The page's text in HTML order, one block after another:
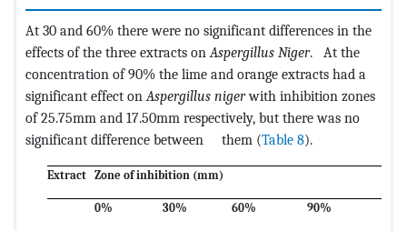
At 30 and 60% there were no significant differences in the
effects of the three extracts onAspergillus Niger. At the
concentration of 90% the lime and orange extracts had a
significant effect onAspergillus nigerwith inhibition zones
of 25.75mm and 17.50mm respectively, but there was no
significant difference between them (Table 8).
Extract Zone of inhibition (mm)
0% 30% 60% 90%